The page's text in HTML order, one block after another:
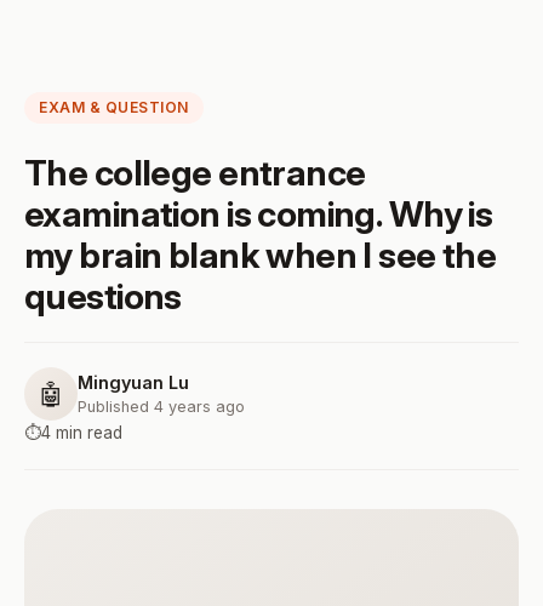
EXAM & QUESTION
The college entrance
examination is coming. Why is
my brain blank when I see the
questions
🤖 Mingyuan Lu
Published 4 years ago
⏱️4 min read